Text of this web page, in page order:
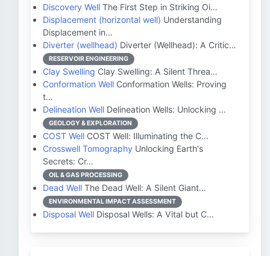
Discovery Well The First Step in Striking Oi…
Displacement (horizontal well) Understanding
Displacement in…
Diverter (wellhead) Diverter (Wellhead): A Critic…
RESERVOIR ENGINEERING
Clay Swelling Clay Swelling: A Silent Threa…
Conformation Well Conformation Wells: Proving
t…
Delineation Well Delineation Wells: Unlocking …
GEOLOGY & EXPLORATION
COST Well COST Well: Illuminating the C…
Crosswell Tomography Unlocking Earth's
Secrets: Cr…
OIL & GAS PROCESSING
Dead Well The Dead Well: A Silent Giant…
ENVIRONMENTAL IMPACT ASSESSMENT
Disposal Well Disposal Wells: A Vital but C…